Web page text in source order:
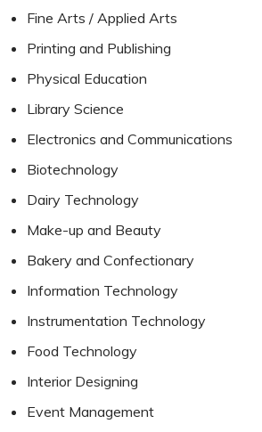
Fine Arts / Applied Arts
Printing and Publishing
Physical Education
Library Science
Electronics and Communications
Biotechnology
Dairy Technology
Make-up and Beauty
Bakery and Confectionary
Information Technology
Instrumentation Technology
Food Technology
Interior Designing
Event Management